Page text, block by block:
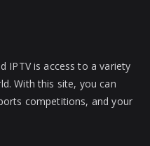
IPTV is access to a variety
With this site, you can
competitions, and your